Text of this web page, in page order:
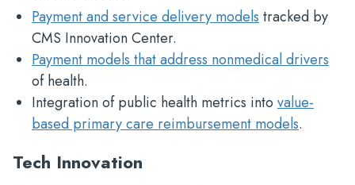
Payment and service delivery models tracked by
CMS Innovation Center.
Payment models that address nonmedical drivers
of health.
Integration of public health metrics into value-
based primary care reimbursement models.
Tech Innovation